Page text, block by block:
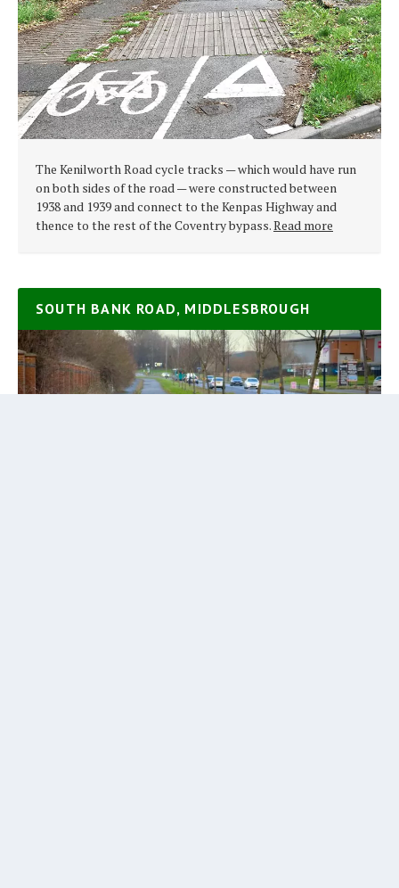
The Kenilworth Road cycle tracks — which would have run
on both sides of the road — were constructed between
1938 and 1939 and connect to the Kenpas Highway and
thence to the rest of the Coventry bypass.Read more
SOUTH BANK ROAD, MIDDLESBROUGH